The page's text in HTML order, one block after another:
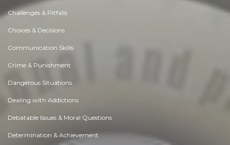
Challenges & Pitfalls
Choices & Decisions
Communication Skills
Crime & Punishment
Dangerous Situations
Dealing with Addictions
Debatable Issues & Moral Questions
Determination & Achievement